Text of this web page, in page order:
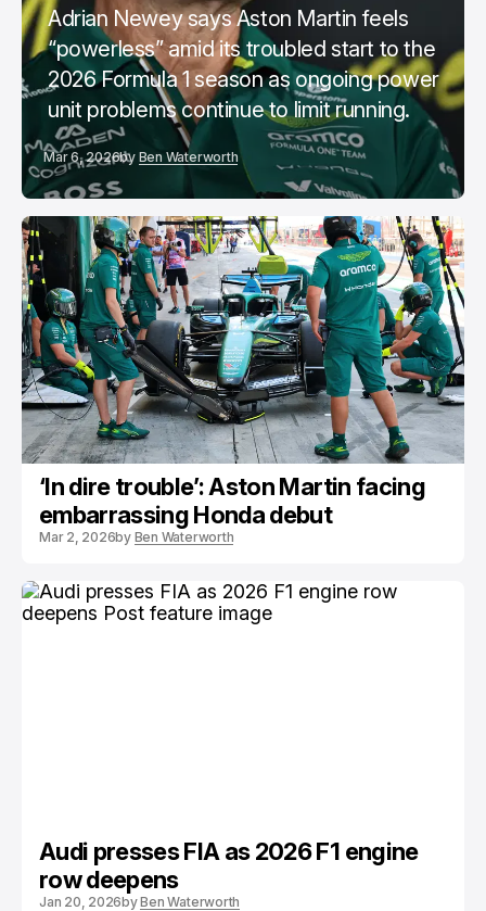
Adrian Newey says Aston Martin feels
“powerless” amid its troubled start to the
2026 Formula 1 season as ongoing power
unit problems continue to limit running.
Mar 6, 2026by Ben Waterworth
‘In dire trouble’: Aston Martin facing
embarrassing Honda debut
Mar 2, 2026by Ben Waterworth
Audi presses FIA as 2026 F1 engine
row deepens
Jan 20, 2026byBen Waterworth